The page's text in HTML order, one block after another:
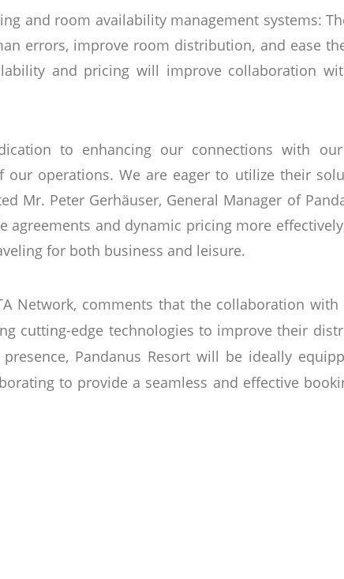
and room availability management systems:
errors, improve room distribution, and ease
and pricing will improve collaboration
to enhancing our connections with our
operations. We are eager to utilize their
Mr. Peter Gerhäuser, General Manager of
agreements and dynamic pricing more
for both business and leisure.
Network, comments that the collaboration with
cutting-edge technologies to improve their
Pandanus Resort will be ideally
to provide a seamless and effective